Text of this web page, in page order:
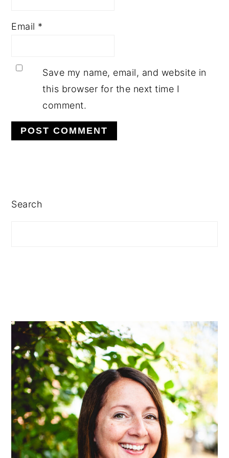
Email *
Save my name, email, and website in
this browser for the next time I
comment.
SIDEBAR
Search